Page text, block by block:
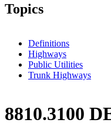
Topics
Definitions
Highways
Public Utilities
Trunk Highways
8810.3100